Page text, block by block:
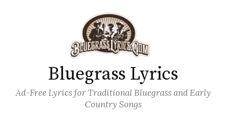
Bluegrass Lyrics
Ad-Free Lyrics for Traditional Bluegrass and Early
Country Songs